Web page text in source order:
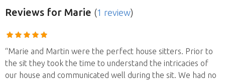
Reviews for Marie (1 review)
“Marie and Martin were the perfect house sitters. Prior to
the sit they took the time to understand the intricacies of
our house and communicated well during the sit. We had no